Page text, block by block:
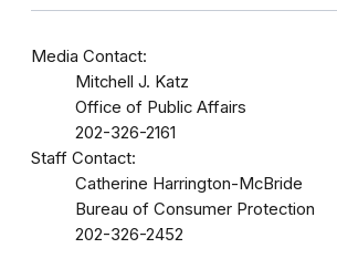
Media Contact:
Mitchell J. Katz
Office of Public Affairs
202-326-2161
Staff Contact:
Catherine Harrington-McBride
Bureau of Consumer Protection
202-326-2452